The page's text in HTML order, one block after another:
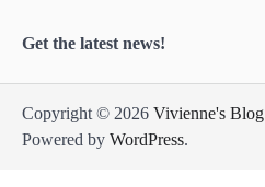
Get the latest news!
Copyright © 2026 Vivienne's Blog
Powered by WordPress.